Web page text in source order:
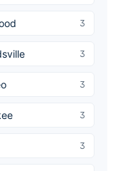
3
3
3
3
3